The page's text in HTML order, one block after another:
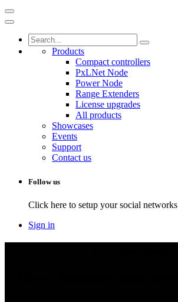
Products
Compact controllers
PxLNet Node
Power Node
Range Extenders
License upgrades
All products
Showcases
Events
Support
Contact us
Follow us
Click here to setup your social networks
Sign in